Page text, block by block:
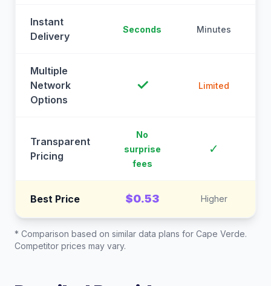
Instant
Delivery
Seconds Minutes
Multiple
Network
Options
✓ Limited
Transparent
Pricing
No
surprise
fees
✓
Best Price $0.53 Higher
* Comparison based on similar data plans for Cape Verde.
Competitor prices may vary.